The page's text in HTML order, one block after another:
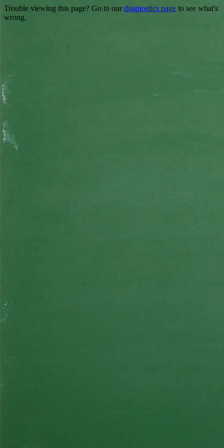
Trouble viewing this page? Go to our diagnostics page to see what's
wrong.